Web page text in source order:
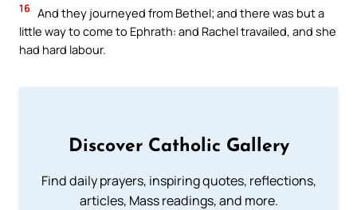
16 And they journeyed from Bethel; and there was but a
little way to come to Ephrath: and Rachel travailed, and she
had hard labour.
Discover Catholic Gallery
Find daily prayers, inspiring quotes, reflections,
articles, Mass readings, and more.